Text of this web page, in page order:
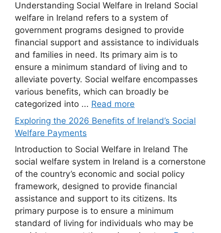
Understanding Social Welfare in Ireland Social
welfare in Ireland refers to a system of
government programs designed to provide
financial support and assistance to individuals
and families in need. Its primary aim is to
ensure a minimum standard of living and to
alleviate poverty. Social welfare encompasses
various benefits, which can broadly be
categorized into ... Read more
Exploring the 2026 Benefits of Ireland’s Social
Welfare Payments
Introduction to Social Welfare in Ireland The
social welfare system in Ireland is a cornerstone
of the country’s economic and social policy
framework, designed to provide financial
assistance and support to its citizens. Its
primary purpose is to ensure a minimum
standard of living for individuals who may be